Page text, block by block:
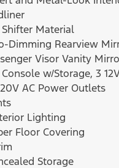
Material
Dimming Rearview
Visor Vanity
w/Storage, 3
AC Power Outlets
Lighting
Floor Covering
Storage